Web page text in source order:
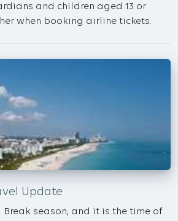
and children aged 13 or
when booking airline tickets.
Update
season, and it is the time of